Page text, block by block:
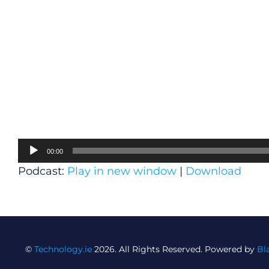
Audio
Player
00:00
Podcast: Play in new window | Download
© Technology.ie2026. All Rights Reserved. Powered by